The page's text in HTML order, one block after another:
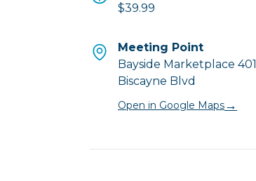
$39.99
Meeting Point
Bayside Marketplace 401
Biscayne Blvd
Open in Google Maps→